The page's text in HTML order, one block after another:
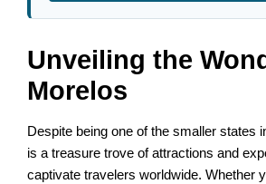
Unveiling the
Morelos
Despite being one of the smaller states
is a treasure trove of attractions and
captivate travelers worldwide. Whether